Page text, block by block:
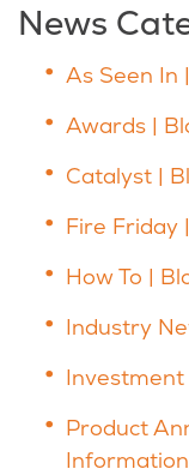
News
As Seen In
Awards |
Catalyst |
Fire Friday
How To |
Industry
Product
Information